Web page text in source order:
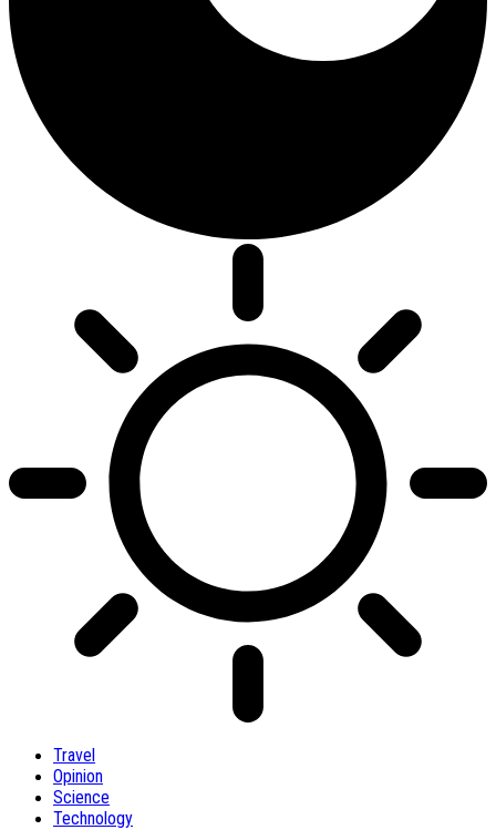
Travel
Opinion
Science
Technology